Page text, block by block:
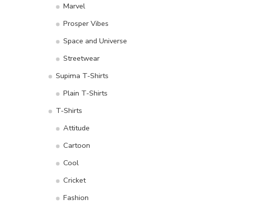
Marvel
Prosper Vibes
Space and Universe
Streetwear
Supima T-Shirts
Plain T-Shirts
T-Shirts
Attitude
Cartoon
Cool
Cricket
Fashion